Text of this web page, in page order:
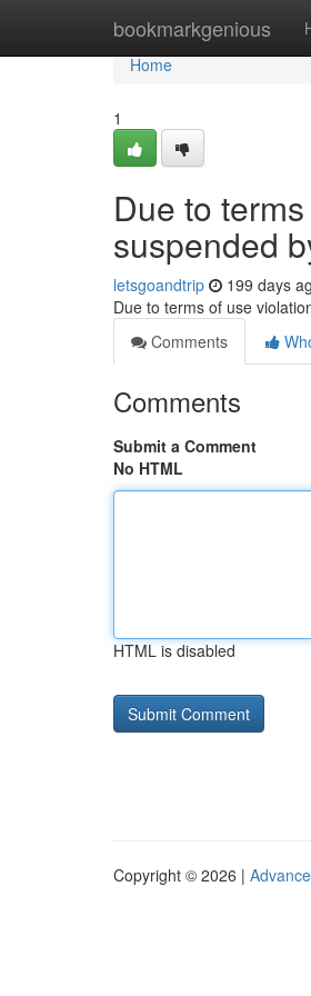
bookmarkgenious
Home
Home
1
Due to
suspended
letsgoandtrip 199 days
Due to terms of use
Comments
Comments
Submit a Comment
No HTML
HTML is disabled
Copyright © 2026 |